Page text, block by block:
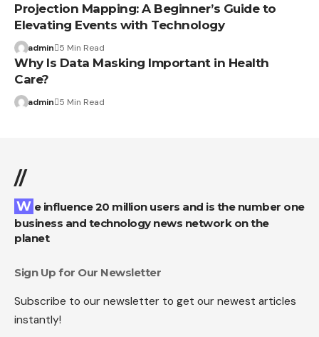
Projection Mapping: A Beginner’s Guide to
Elevating Events with Technology
admin 5 Min Read
Why Is Data Masking Important in Health
Care?
admin 5 Min Read
//
We influence 20 million users and is the number one
business and technology news network on the
planet
Sign Up for Our Newsletter
Subscribe to our newsletter to get our newest articles
instantly!